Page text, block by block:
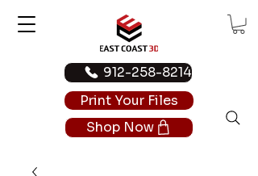
Print Your Files
Shop Now
912-258-8214